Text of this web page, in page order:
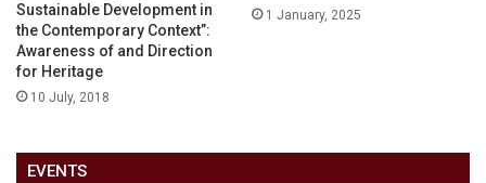
Sustainable Development in
the Contemporary Context”:
Awareness of and Direction
for Heritage
10 July, 2018
1 January, 2025
EVENTS